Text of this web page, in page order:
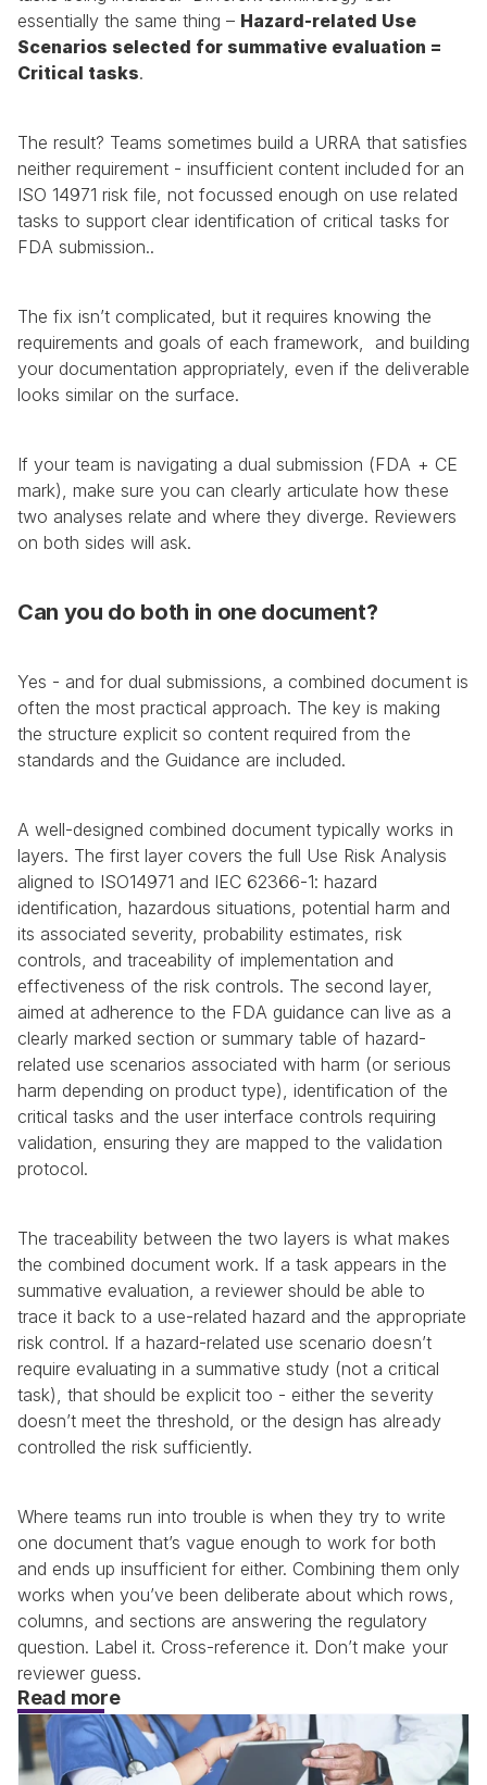
essentially the same thing – Hazard-related Use
Scenarios selected for summative evaluation =
Critical tasks.
The result? Teams sometimes build a URRA that satisfies
neither requirement - insufficient content included for an
ISO 14971 risk file, not focussed enough on use related
tasks to support clear identification of critical tasks for
FDA submission..
The fix isn’t complicated, but it requires knowing the
requirements and goals of each framework,  and building
your documentation appropriately, even if the deliverable
looks similar on the surface.
If your team is navigating a dual submission (FDA + CE
mark), make sure you can clearly articulate how these
two analyses relate and where they diverge. Reviewers
on both sides will ask.
Can you do both in one document?
Yes - and for dual submissions, a combined document is
often the most practical approach. The key is making
the structure explicit so content required from the
standards and the Guidance are included.
A well-designed combined document typically works in
layers. The first layer covers the full Use Risk Analysis
aligned to ISO14971 and IEC 62366-1: hazard
identification, hazardous situations, potential harm and
its associated severity, probability estimates, risk
controls, and traceability of implementation and
effectiveness of the risk controls. The second layer,
aimed at adherence to the FDA guidance can live as a
clearly marked section or summary table of hazard-
related use scenarios associated with harm (or serious
harm depending on product type), identification of the
critical tasks and the user interface controls requiring
validation, ensuring they are mapped to the validation
protocol.
The traceability between the two layers is what makes
the combined document work. If a task appears in the
summative evaluation, a reviewer should be able to
trace it back to a use-related hazard and the appropriate
risk control. If a hazard-related use scenario doesn’t
require evaluating in a summative study (not a critical
task), that should be explicit too - either the severity
doesn’t meet the threshold, or the design has already
controlled the risk sufficiently.
Where teams run into trouble is when they try to write
one document that’s vague enough to work for both
and ends up insufficient for either. Combining them only
works when you’ve been deliberate about which rows,
columns, and sections are answering the regulatory
question. Label it. Cross-reference it. Don’t make your
reviewer guess.
Read more